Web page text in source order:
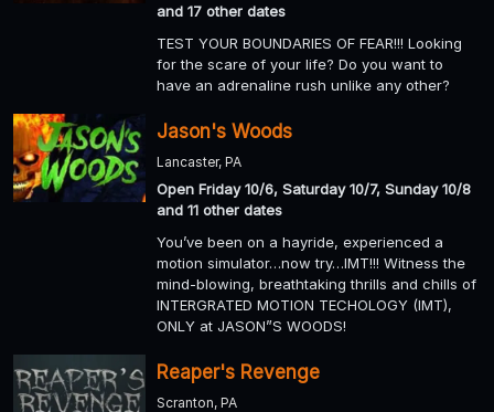
and 17 other dates
TEST YOUR BOUNDARIES OF FEAR!!! Looking
for the scare of your life? Do you want to
have an adrenaline rush unlike any other?
Jason's Woods
Lancaster, PA
Open Friday 10/6, Saturday 10/7, Sunday 10/8
and 11 other dates
You’ve been on a hayride, experienced a
motion simulator…now try…IMT!!! Witness the
mind-blowing, breathtaking thrills and chills of
INTERGRATED MOTION TECHOLOGY (IMT),
ONLY at JASON”S WOODS!
Reaper's Revenge
Scranton, PA